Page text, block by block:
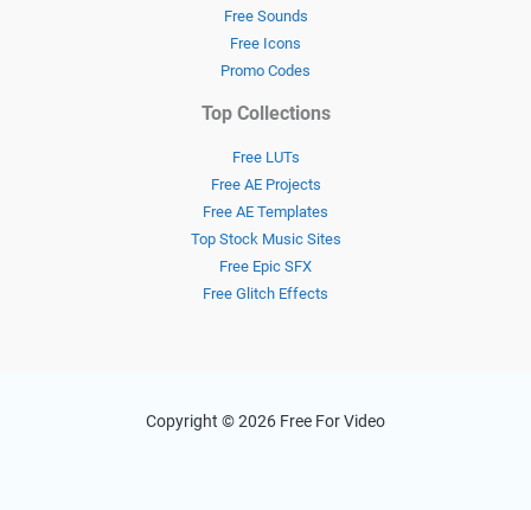
Free Sounds
Free Icons
Promo Codes
Top Collections
Free LUTs
Free AE Projects
Free AE Templates
Top Stock Music Sites
Free Epic SFX
Free Glitch Effects
Copyright © 2026 Free For Video